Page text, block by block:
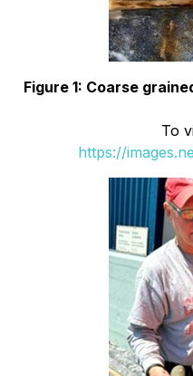
Figure 1: Coarse
To
https://